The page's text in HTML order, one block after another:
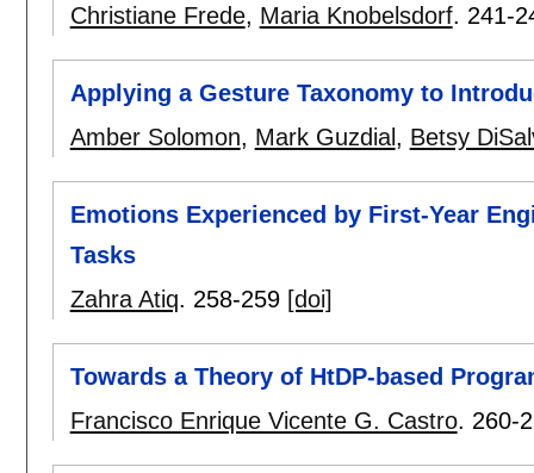
Christiane Frede, Maria Knobelsdorf. 241-
Applying a Gesture Taxonomy to
Amber Solomon, Mark Guzdial , Betsy
Emotions Experienced by First-Year
Tasks
Zahra Atiq. 258-259 [doi]
Towards a Theory of HtDP-based
Francisco Enrique Vicente G. Castro. 260-